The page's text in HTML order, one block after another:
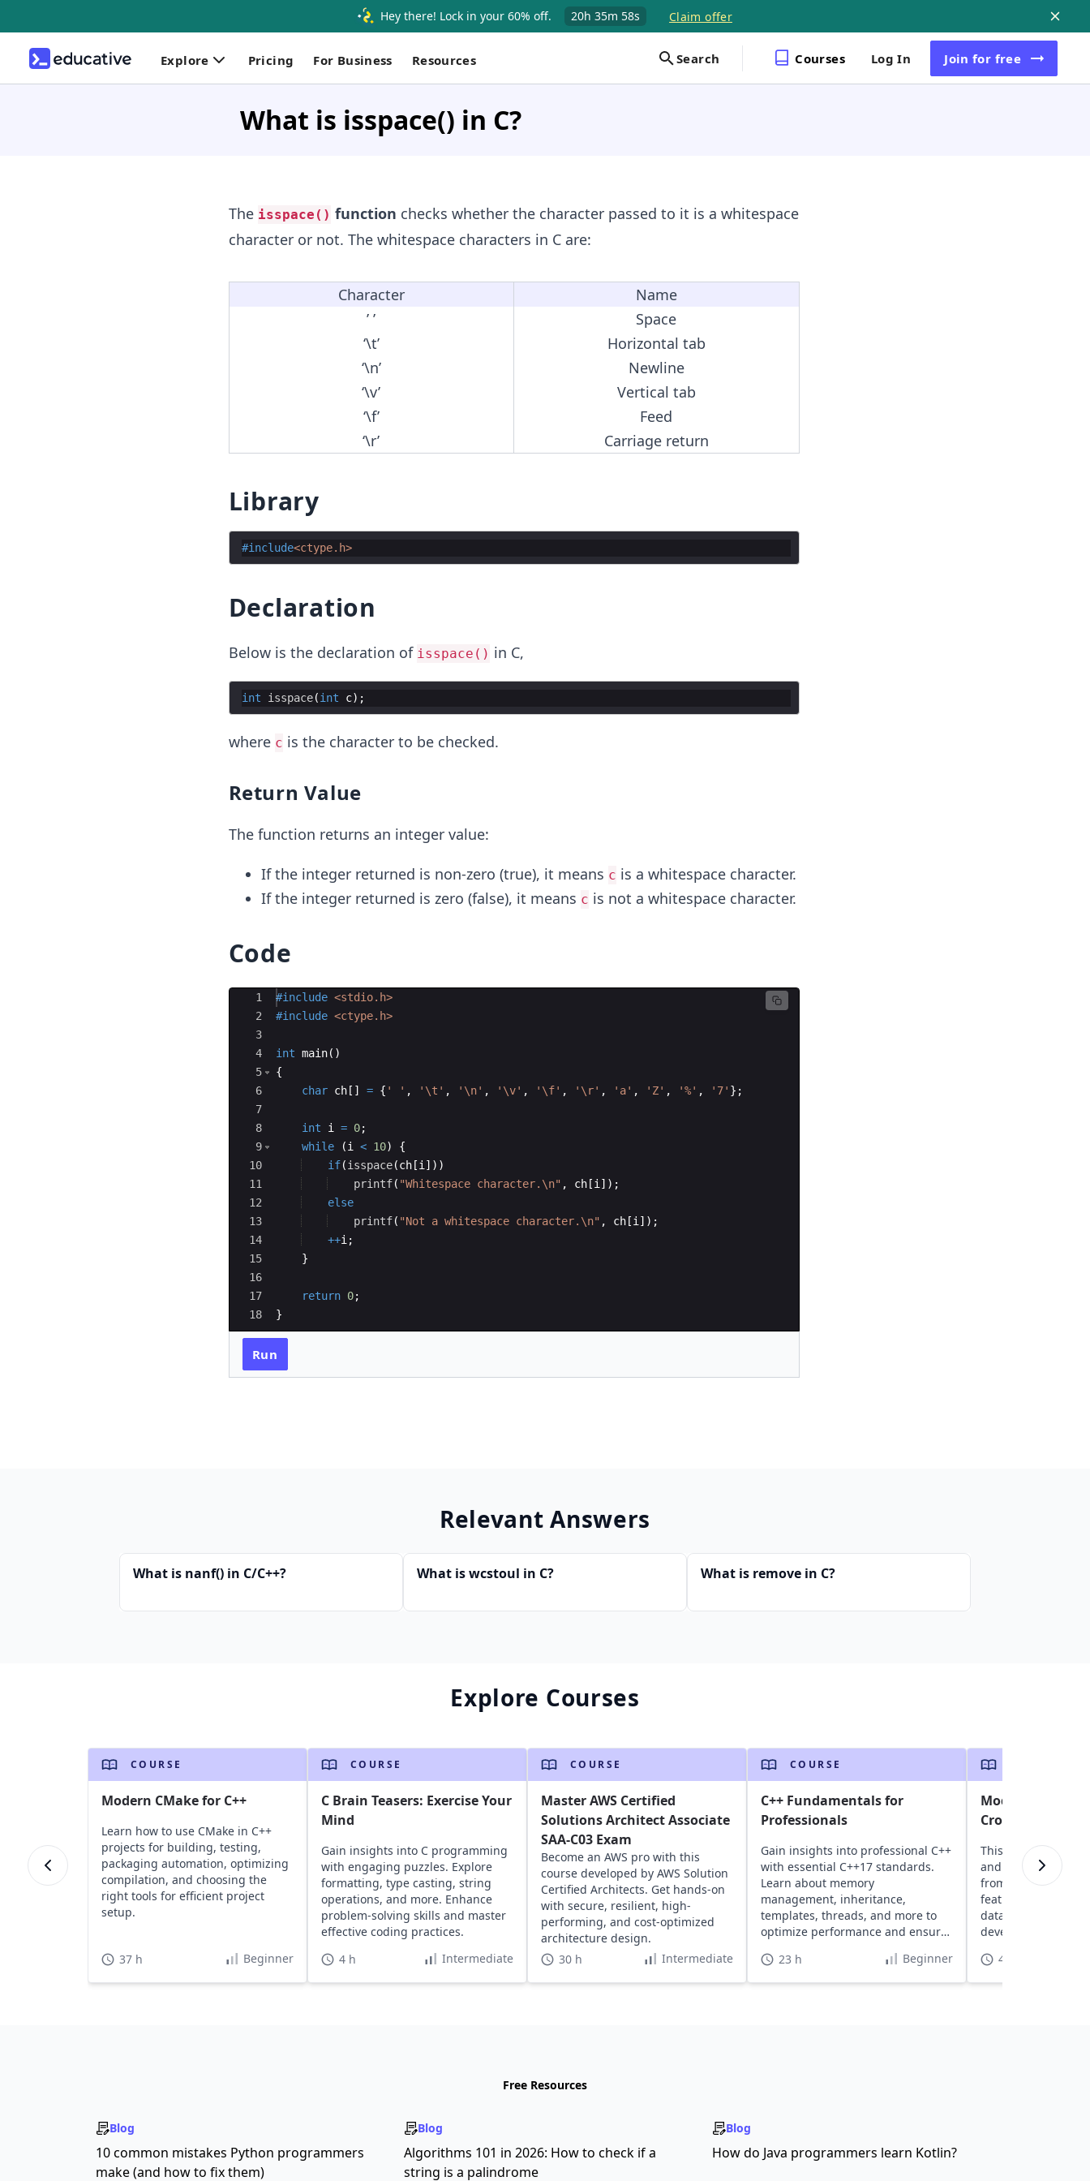
Hey there! Lock in your 60% off. 20h 35m 58s Claim offer
Explore Pricing For Business Resources Search Courses Log In Join for free
What is isspace() in C?
The isspace() function checks whether the character passed to it is a whitespace
character or not. The whitespace characters in C are:
Character
Name
’ ’
Space
‘\t’
Horizontal tab
‘\n’
Newline
‘\v’
Vertical tab
‘\f’
Feed
‘\r’
Carriage return
Library
#include<ctype.h>
Declaration
Below is the declaration of isspace() in C,
int isspace(int c) ;
where c is the character to be checked.
Return Value
The function returns an integer value:
If the integer returned is non-zero (true), it means c is a whitespace character.
If the integer returned is zero (false), it means c is not a whitespace character.
Code
Ace Editor
1
2
3
4
5
6
7
8
9
10
11
12
13
14
15
16
17
18
#include <stdio.h>
#include <ctype.h>
int main( )
{
char ch[ ] = { ' ' , '\t' , '\n' , '\v' , '\f' , '\r' , 'a' , 'Z' , '%' , '7' } ;
int i = 0;
while
(i < 10)
{
if(isspace(ch[i ]))
printf( "Whitespace character. \n" , ch[i ]) ;
else
printf( "Not a whitespace character. \n" , ch[i ]) ;
++i ;
}
return 0;
}
Run
Relevant Answers
What is nanf() in C/C++? What is wcstoul in C? What is remove in C?
Explore Courses
COURSE
Modern CMake for C++
Learn how to use CMake in C++
projects for building, testing,
packaging automation, optimizing
compilation, and choosing the
right tools for efficient project
setup.
37 h Beginner
COURSE
C Brain Teasers: Exercise Your
Mind
Gain insights into C programming
with engaging puzzles. Explore
formatting, type casting, string
operations, and more. Enhance
problem-solving skills and master
effective coding practices.
4 h
Intermediate
COURSE
Master AWS Certified
Solutions Architect Associate
SAA-C03 Exam
Become an AWS pro with this
course developed by AWS Solution
Certified Architects. Get hands-on
with secure, resilient, high-
performing, and cost-optimized
architecture design.
30 h
Intermediate
COURSE
C++ Fundamentals for
Professionals
Gain insights into professional C++
with essential C++17 standards.
Learn about memory
management, inheritance,
templates, threads, and more to
optimize performance and ensure
23 h Beginner
Modern C# and
Cross-Platform
This course
and .NET, covering
from setup to
featured web apps
data access tools,
development
40 h
Free Resources
Blog
10 common mistakes Python programmers
make (and how to fix them)
Blog
Algorithms 101 in 2026: How to check if a
string is a palindrome
Blog
How do Java programmers learn Kotlin?